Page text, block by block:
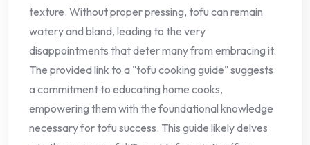
texture. Without proper pressing, tofu can remain
watery and bland, leading to the very
disappointments that deter many from embracing it.
The provided link to a "tofu cooking guide" suggests
a commitment to educating home cooks,
empowering them with the foundational knowledge
necessary for tofu success. This guide likely delves